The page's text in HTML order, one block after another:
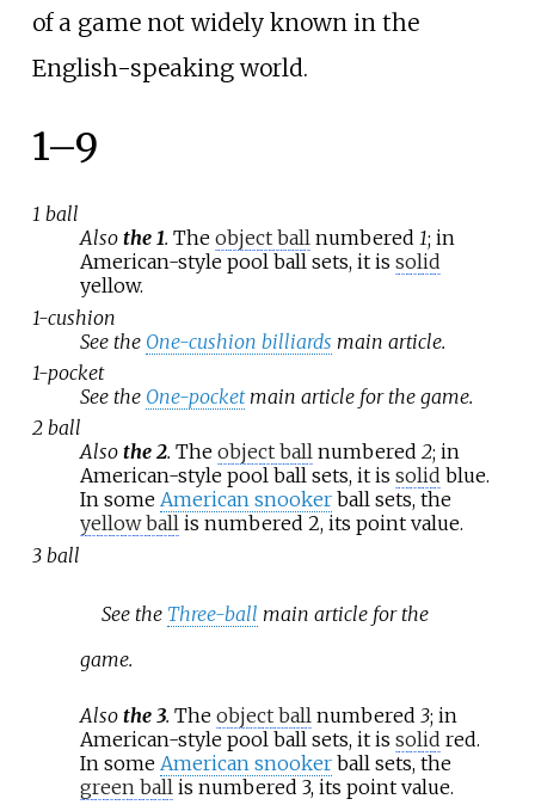
of a game not widely known in the
English-speaking world.
1–9
1 ball
Also the 1. The object ballnumbered 1; in
American-style pool ball sets, it is solid
yellow.
1-cushion
See the One-cushion billiards main article.
1-pocket
See the One-pocketmain article for the game.
2 ball
Also the 2. The object ballnumbered 2; in
American-style pool ball sets, it is solid blue.
In some American snookerball sets, the
yellow ballis numbered 2, its point value.
3 ball
See the Three-ball main article for the
game.
Also the 3. The object ballnumbered 3; in
American-style pool ball sets, it is solid red.
In some American snookerball sets, the
green ballis numbered 3, its point value.